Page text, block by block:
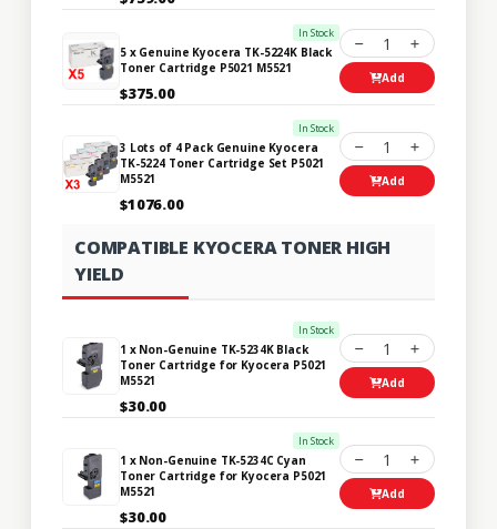
In Stock
5 x Genuine Kyocera TK-5224K Black
Toner Cartridge P5021 M5521
$375.00
1
Add
In Stock
3 Lots of 4 Pack Genuine Kyocera
TK-5224 Toner Cartridge Set P5021
M5521
$1076.00
1
Add
COMPATIBLE KYOCERA TONER HIGH
YIELD
In Stock
1 x Non-Genuine TK-5234K Black
Toner Cartridge for Kyocera P5021
M5521
$30.00
1
Add
In Stock
1 x Non-Genuine TK-5234C Cyan
Toner Cartridge for Kyocera P5021
M5521
$30.00
1
Add